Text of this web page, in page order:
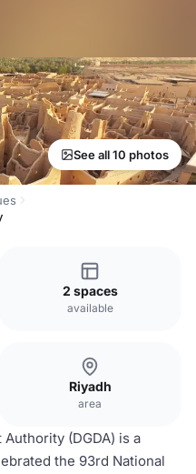
See all 10 photos
2 spaces
available
Riyadh
area
(DGDA) is a
the 93rd National